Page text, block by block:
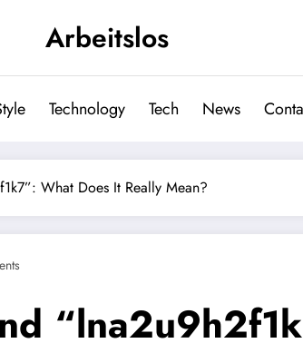
Arbeitslos
Technology Tech News
What Does It Really Mean?